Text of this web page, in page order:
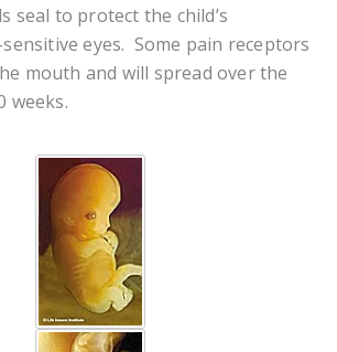
seal to protect the child’s
eyes. Some pain receptors
mouth and will spread over the
weeks.